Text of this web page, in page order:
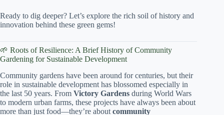
Ready to dig deeper? Let’s explore the rich soil of history and
innovation behind these green gems!
🌱 Roots of Resilience: A Brief History of Community
Gardening for Sustainable Development
Community gardens have been around for centuries, but their
role in sustainable development has blossomed especially in
the last 50 years. From Victory Gardens during World Wars
to modern urban farms, these projects have always been about
more than just food—they’re about community